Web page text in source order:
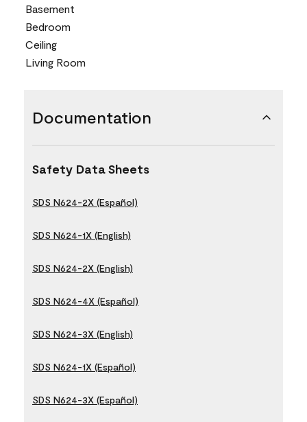
Basement
Bedroom
Ceiling
Living Room
Documentation
Safety Data Sheets
SDS N624-2X (Español)
SDS N624-1X (English)
SDS N624-2X (English)
SDS N624-4X (Español)
SDS N624-3X (English)
SDS N624-1X (Español)
SDS N624-3X (Español)